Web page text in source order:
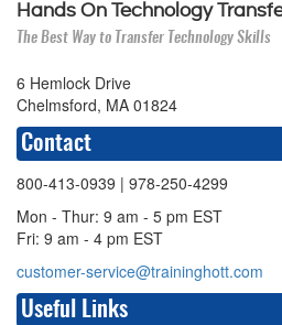
Hands On Technology
The Best Way to Transfer Technology Skills
6 Hemlock Drive
Chelmsford, MA 01824
Contact
800-413-0939 | 978-250-4299
Mon - Thur: 9 am - 5 pm EST
Fri: 9 am - 4 pm EST
customer-service@traininghott.com
Useful Links